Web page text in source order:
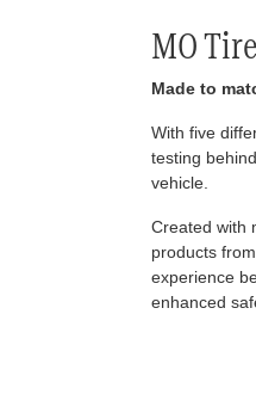
MO
Made to
With five
testing
vehicle.
Created with
products
experience
enhanced